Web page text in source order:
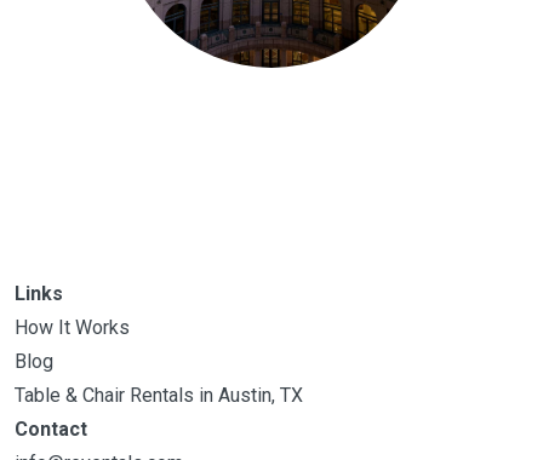
Links
How It Works
Blog
Table & Chair Rentals in Austin, TX
Contact